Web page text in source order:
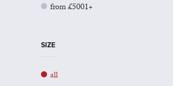
from £5001+
SIZE
all